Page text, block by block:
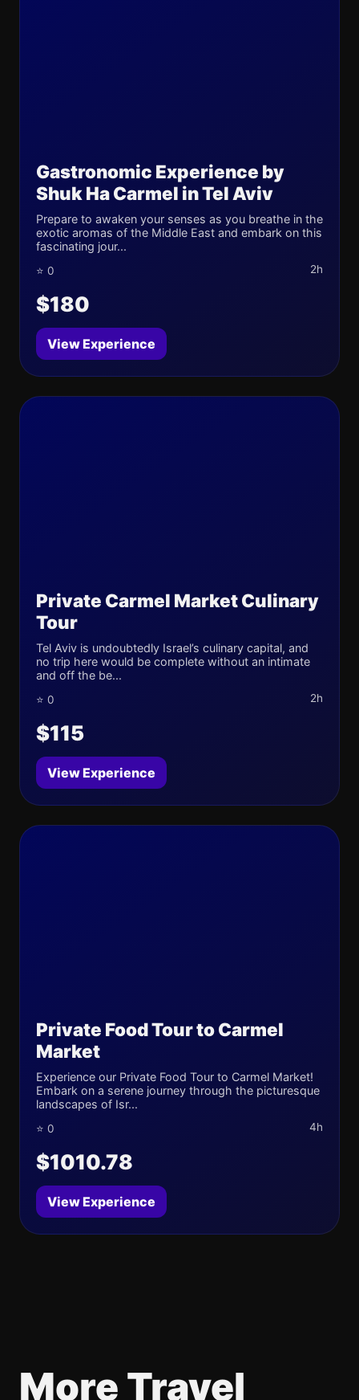
Gastronomic Experience by
Shuk Ha Carmel in Tel Aviv
Prepare to awaken your senses as you breathe in the
exotic aromas of the Middle East and embark on this
fascinating jour...
⭐ 0 2h
$180
View Experience
Private Carmel Market Culinary
Tour
Tel Aviv is undoubtedly Israel’s culinary capital, and
no trip here would be complete without an intimate
and off the be...
⭐ 0 2h
$115
View Experience
Private Food Tour to Carmel
Market
Experience our Private Food Tour to Carmel Market!
Embark on a serene journey through the picturesque
landscapes of Isr...
⭐ 0 4h
$1010.78
View Experience
More Travel